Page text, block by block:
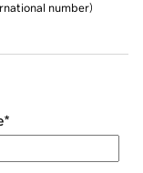
number)
*